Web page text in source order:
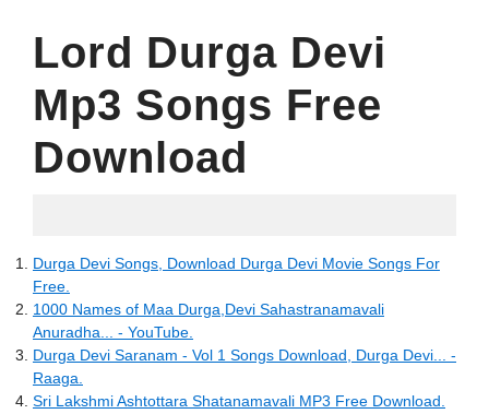
Lord Durga Devi
Mp3 Songs Free
Download
Durga Devi Songs, Download Durga Devi Movie Songs For
Free.
1000 Names of Maa Durga,Devi Sahastranamavali
Anuradha... - YouTube.
Durga Devi Saranam - Vol 1 Songs Download, Durga Devi... -
Raaga.
Sri Lakshmi Ashtottara Shatanamavali MP3 Free Download.